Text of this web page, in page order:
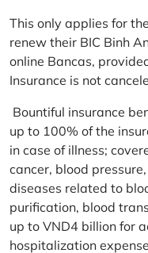
This only applies for
renew their BIC Binh
online Bancas,
Insurance is not
Bountiful insurance
up to 100% of the
in case of illness;
cancer, blood
diseases related to
purification, blood
up to VND4 billion for
hospitalization